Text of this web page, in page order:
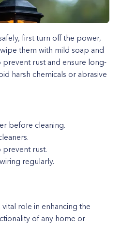
first turn off the power,
them with mild soap and
rust and ensure long-
harsh chemicals or abrasive
before cleaning.
rust.
regularly.
role in enhancing the
of any home or